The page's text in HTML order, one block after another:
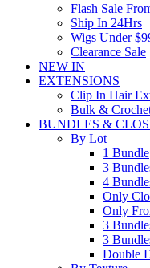
Flash Sale
Ship In 24Hrs
Wigs Under
Clearance Sale
NEW IN
EXTENSIONS
Clip In Hair
Bulk &
BUNDLES &
By Lot
1 Bundle
3
4
Only
Only
3
3
Double